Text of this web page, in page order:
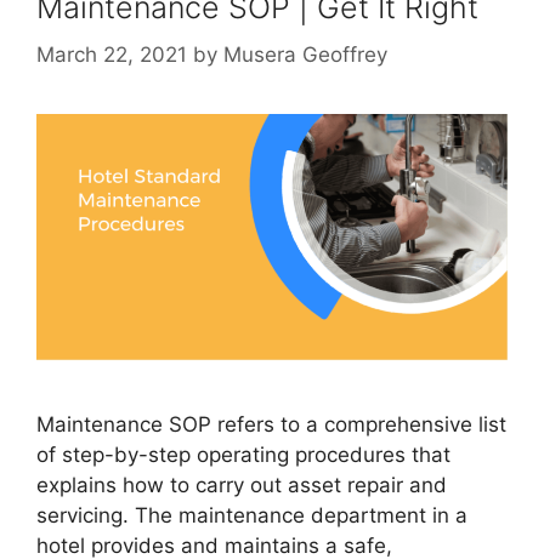
Maintenance SOP | Get It Right
March 22, 2021 by Musera Geoffrey
Maintenance SOP refers to a comprehensive list
of step-by-step operating procedures that
explains how to carry out asset repair and
servicing. The maintenance department in a
hotel provides and maintains a safe,